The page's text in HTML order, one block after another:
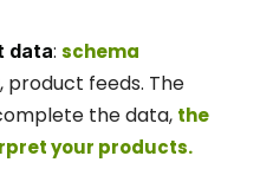
data: schema
product feeds. The
the data, the
your products.